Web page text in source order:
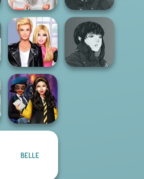
Babs' Spring
Wedding
Manga Creator
Vampire Hunter
P...
Roomies Blind
Date
Hogwarts
BELLE